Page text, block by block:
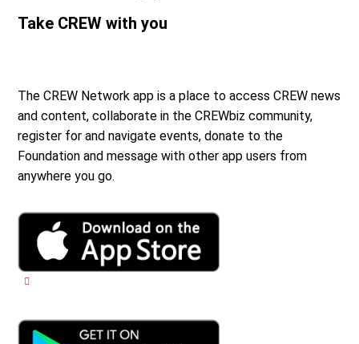
Take CREW with you
The CREW Network app is a place to access CREW news
and content, collaborate in the CREWbiz community,
register for and navigate events, donate to the
Foundation and message with other app users from
anywhere you go.